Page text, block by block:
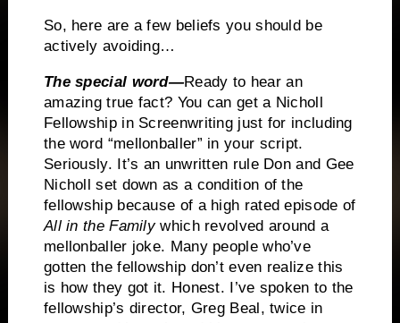
So, here are a few beliefs you should be
actively avoiding…
The special word—Ready to hear an
amazing true fact? You can get a Nicholl
Fellowship in Screenwriting just for including
the word “mellonballer” in your script.
Seriously. It’s an unwritten rule Don and Gee
Nicholl set down as a condition of the
fellowship because of a high rated episode of
All in the Familywhich revolved around a
mellonballer joke. Many people who’ve
gotten the fellowship don’t even realize this
is how they got it. Honest. I’ve spoken to the
fellowship’s director, Greg Beal, twice in